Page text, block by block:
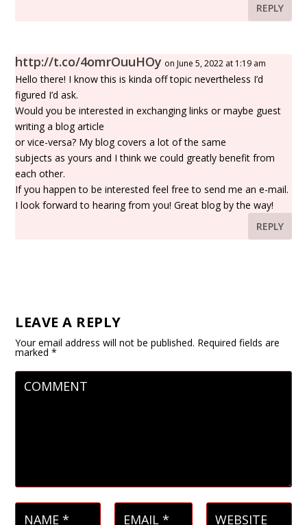
REPLY
http://t.co/4omrOuuHOy on June 5, 2022 at 1:19 am
Hello there! I know this is kinda off topic nevertheless I’d
figured I’d ask.
Would you be interested in exchanging links or maybe guest
writing a blog article
or vice-versa? My blog covers a lot of the same
subjects as yours and I think we could greatly benefit from
each other.
If you happen to be interested feel free to send me an e-mail.
I look forward to hearing from you! Great blog by the way!
REPLY
LEAVE A REPLY
Your email address will not be published. Required fields are
marked*